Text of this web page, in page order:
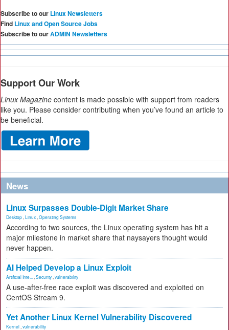
Subscribe to our Linux Newsletters
Find Linux and Open Source Jobs
Subscribe to ourADMIN Newsletters
Support Our Work
Linux Magazine content is made possible with support from readers
like you. Please consider contributing when you’ve found an article to
be beneficial.
News
Linux Surpasses Double-Digit Market Share
Desktop Linux Operating Systems
According to two sources, the Linux operating system has hit a
major milestone in market share that naysayers thought would
never happen.
AI Helped Develop a Linux Exploit
Artificial Inte... Security vulnerability
A use-after-free race exploit was discovered and exploited on
CentOS Stream 9.
Yet Another Linux Kernel Vulnerability Discovered
Kernel vulnerability